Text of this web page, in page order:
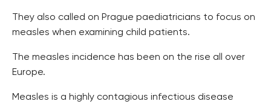
They also called on Prague paediatricians to focus on
measles when examining child patients.
The measles incidence has been on the rise all over
Europe.
Measles is a highly contagious infectious disease